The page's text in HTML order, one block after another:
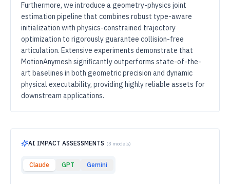
Furthermore, we introduce a geometry-physics joint
estimation pipeline that combines robust type-aware
initialization with physics-constrained trajectory
optimization to rigorously guarantee collision-free
articulation. Extensive experiments demonstrate that
MotionAnymesh significantly outperforms state-of-the-
art baselines in both geometric precision and dynamic
physical executability, providing highly reliable assets for
downstream applications.
AI IMPACT ASSESSMENTS (3 models)
Claude GPT Gemini